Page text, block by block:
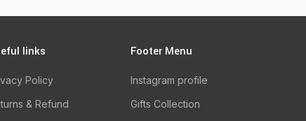
links
Policy
& Refund
Footer Menu
Instagram profile
Gifts Collection